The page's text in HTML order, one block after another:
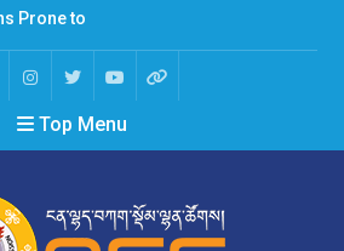
ResultTop Menu